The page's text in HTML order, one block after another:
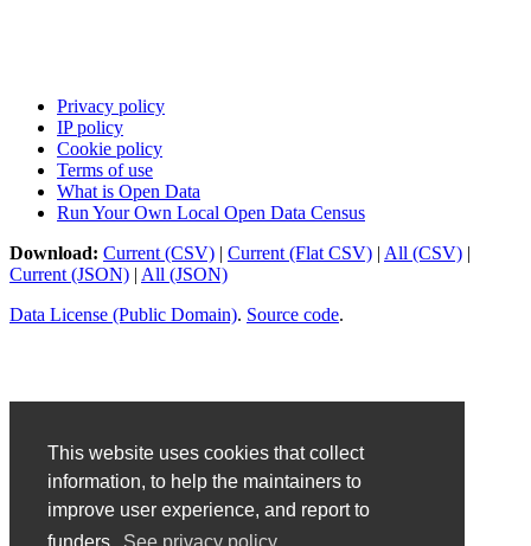
This website uses cookies that collect
information, to help the maintainers to
improve user experience, and report to
Privacy policy
IP policy
Cookie policy
Terms of use
What is Open Data
Run Your Own Local Open Data Census
Download: Current (CSV) | Current (Flat CSV) | All (CSV) |
Current (JSON) | All (JSON)
Data License (Public Domain). Source code.